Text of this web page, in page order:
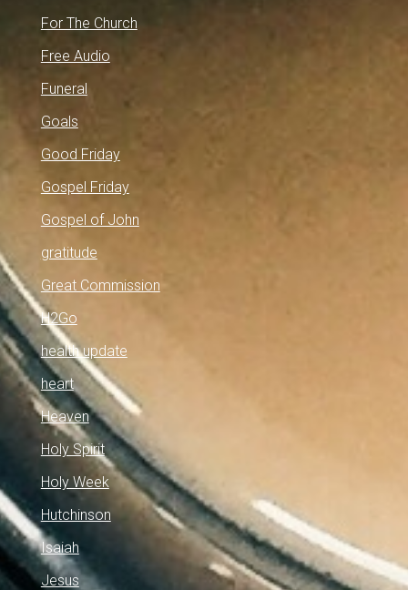
For The Church
Free Audio
Funeral
Goals
Good Friday
Gospel Friday
Gospel of John
gratitude
Great Commission
H2Go
health update
heart
Heaven
Holy Spirit
Holy Week
Hutchinson
Isaiah
Jesus